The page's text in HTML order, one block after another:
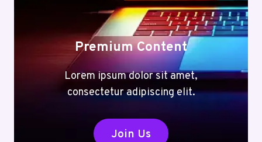
Premium Content
Lorem ipsum dolor sit amet,
consectetur adipiscing elit.
Join Us